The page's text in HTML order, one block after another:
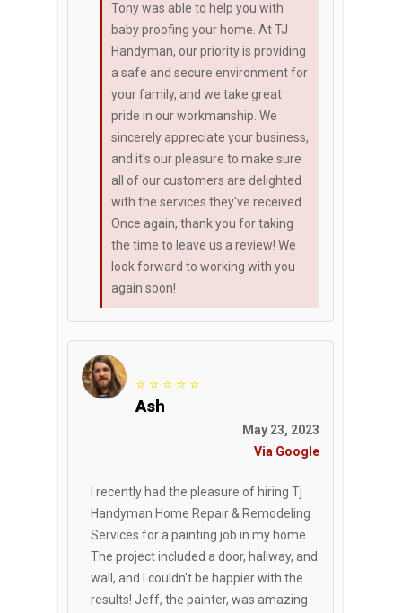
Tony was able to help you with
baby proofing your home. At TJ
Handyman, our priority is providing
a safe and secure environment for
your family, and we take great
pride in our workmanship. We
sincerely appreciate your business,
and it's our pleasure to make sure
all of our customers are delighted
with the services they've received.
Once again, thank you for taking
the time to leave us a review! We
look forward to working with you
again soon!
⭐ ⭐ ⭐ ⭐ ⭐
Ash
May 23, 2023
Via Google
I recently had the pleasure of hiring Tj
Handyman Home Repair & Remodeling
Services for a painting job in my home.
The project included a door, hallway, and
wall, and I couldn't be happier with the
results! Jeff, the painter, was amazing